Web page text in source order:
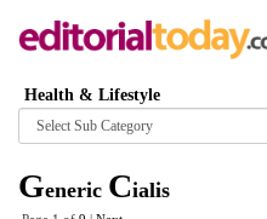
Health & Lifestyle
Browse
category
Generic Cialis